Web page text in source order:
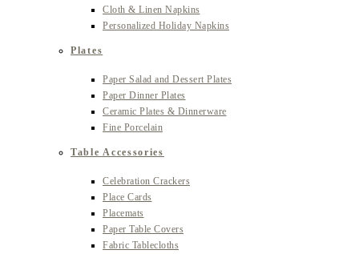
Cloth & Linen Napkins
Personalized Holiday Napkins
Plates
Paper Salad and Dessert Plates
Paper Dinner Plates
Ceramic Plates & Dinnerware
Fine Porcelain
Table Accessories
Celebration Crackers
Place Cards
Placemats
Paper Table Covers
Fabric Tablecloths